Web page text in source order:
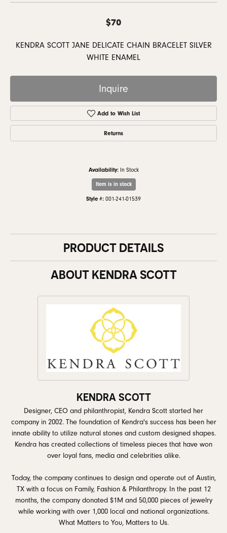
$70
KENDRA SCOTT JANE DELICATE CHAIN BRACELET SILVER
WHITE ENAMEL
Inquire
Add to Wish List
Returns
Availability: In Stock
Item is in stock
Style #: 001-241-01539
PRODUCT DETAILS
ABOUT KENDRA SCOTT
KENDRA SCOTT
Designer, CEO and philanthropist, Kendra Scott started her
company in 2002. The foundation of Kendra's success has been her
innate ability to utilize natural stones and custom designed shapes.
Kendra has created collections of timeless pieces that have won
over loyal fans, media and celebrities alike.
Today, the company continues to design and operate out of Austin,
TX with a focus on Family, Fashion & Philanthropy. In the past 12
months, the company donated $1M and 50,000 pieces of jewelry
while working with over 1,000 local and national organizations.
What Matters to You, Matters to Us.